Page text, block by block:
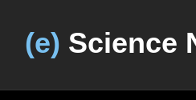
(e) Science